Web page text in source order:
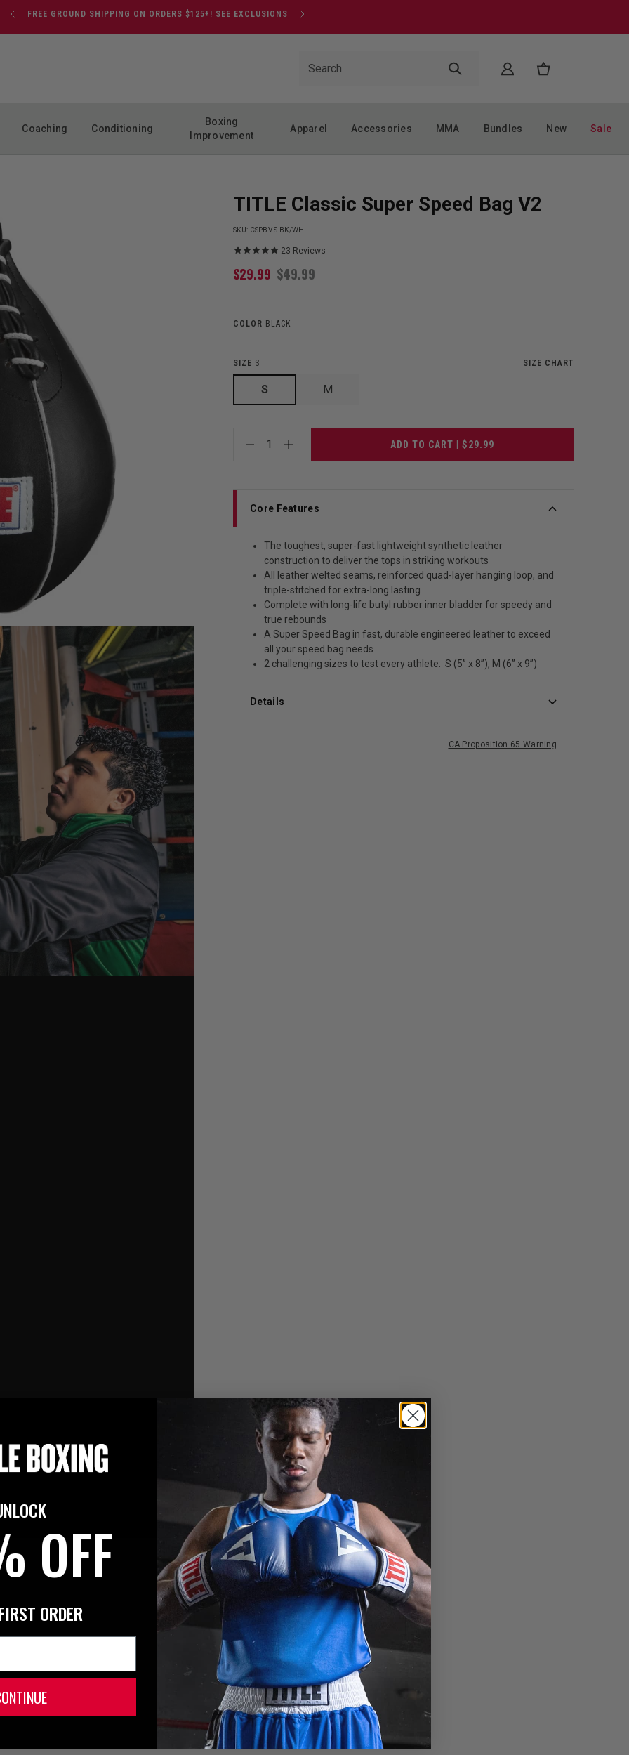
FREE GROUND SHIPPING ON ORDERS $125+! SEE EXCLUSIONS
Coaching Conditioning
Boxing
Improvement
Apparel Accessories MMA Bundles New Sale
TITLE Classic Super Speed Bag V2
SKU: CSPBV S BK/WH
23 Reviews
$29.99 $49.99
COLOR BLACK
SIZE S SIZE CHART
S M
1 ADD TO CART | $29.99
Core Features
The toughest, super-fast lightweight synthetic leather
construction to deliver the tops in striking workouts
All leather welted seams, reinforced quad-layer hanging loop, and
triple-stitched for extra-long lasting
Complete with long-life butyl rubber inner bladder for speedy and
true rebounds
A Super Speed Bag in fast, durable engineered leather to exceed
all your speed bag needs
2 challenging sizes to test every athlete: S (5” x 8”), M (6” x 9”)
Details
CA Proposition 65 Warning
OFF
ORDER